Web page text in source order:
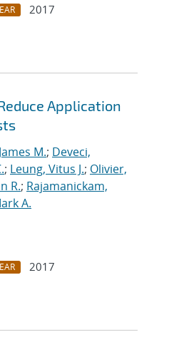
2017
Application
M.; Deveci,
; Leung, Vitus J.; Olivier,
R.; Rajamanickam,
A.
2017